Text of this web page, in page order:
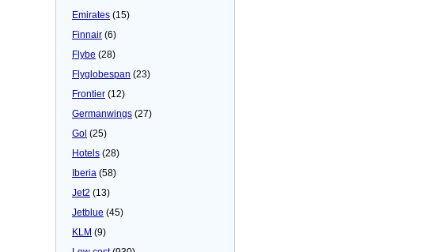
Emirates (15)
Finnair (6)
Flybe (28)
Flyglobespan (23)
Frontier (12)
Germanwings (27)
Gol (25)
Hotels (28)
Iberia (58)
Jet2 (13)
Jetblue (45)
KLM (9)